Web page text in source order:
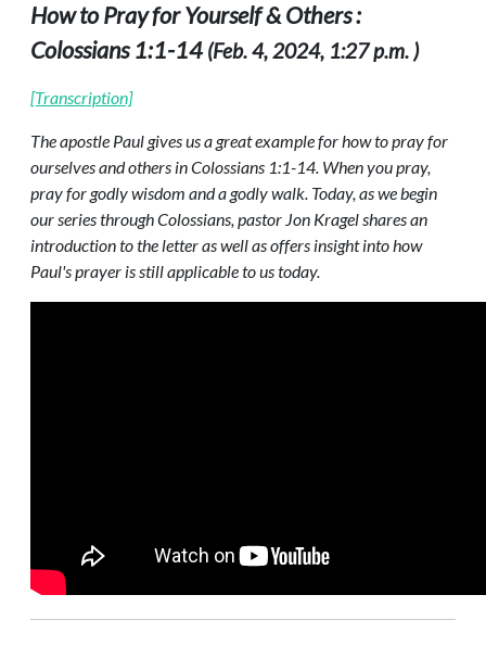
How to Pray for Yourself & Others :
Colossians 1:1-14 (Feb. 4, 2024, 1:27 p.m. )
[Transcription]
The apostle Paul gives us a great example for how to pray for
ourselves and others in Colossians 1:1-14. When you pray,
pray for godly wisdom and a godly walk. Today, as we begin
our series through Colossians, pastor Jon Kragel shares an
introduction to the letter as well as offers insight into how
Paul's prayer is still applicable to us today.